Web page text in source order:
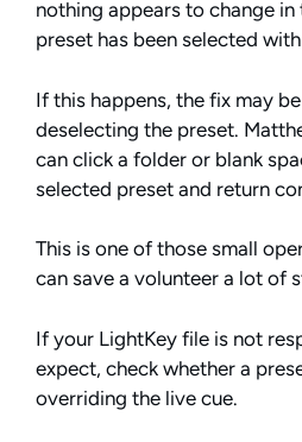
nothing appears to change in
preset has been selected
If this happens, the fix may
deselecting the preset.
can click a folder or blank
selected preset and return
This is one of those small
can save a volunteer a lot of
If your LightKey file is not
expect, check whether a
overriding the live cue.